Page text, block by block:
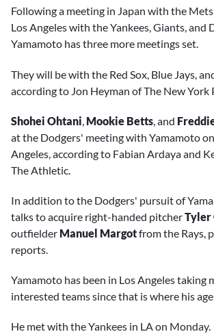
Following a meeting in Japan with the
Los Angeles with the Yankees, Giants, and
Yamamoto has three more meetings set.
They will be with the Red Sox, Blue Jays,
according to Jon Heyman of The New York
Shohei Ohtani Mookie Betts , and
at the Dodgers' meeting with Yamamoto
Angeles, according to Fabian Ardaya and
The Athletic.
In addition to the Dodgers' pursuit of
talks to acquire right-handed pitcherTyler
outfielder Manuel Margotfrom the Rays,
reports.
Yamamoto has been in Los Angeles taking
interested teams since that is where his
He met with the Yankees in LA on Monday.